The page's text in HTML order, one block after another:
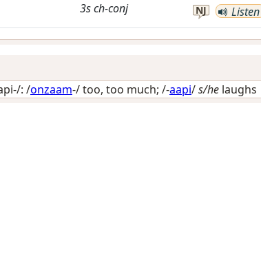
3sch-conj NJ Listen
: /onzaam-/too, too much; /-aapi/s/he laughs